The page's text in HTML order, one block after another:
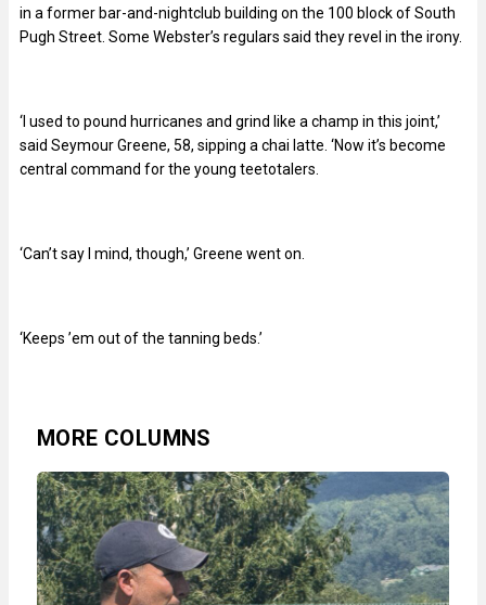
in a former bar-and-nightclub building on the 100 block of South
Pugh Street. Some Webster’s regulars said they revel in the irony.
‘I used to pound hurricanes and grind like a champ in this joint,’
said Seymour Greene, 58, sipping a chai latte. ‘Now it’s become
central command for the young teetotalers.
‘Can’t say I mind, though,’ Greene went on.
‘Keeps ’em out of the tanning beds.’
MORE COLUMNS